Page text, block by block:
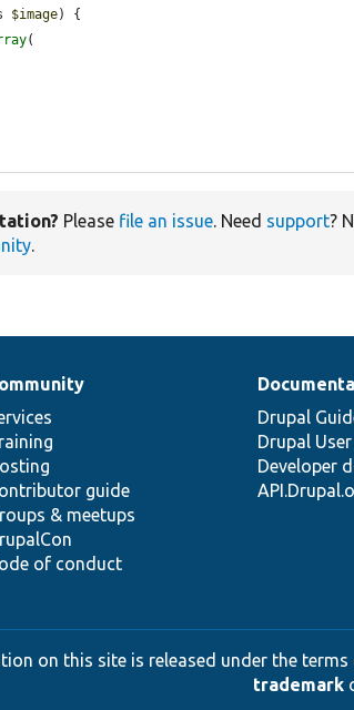
$image) {
(
Please file an issue. Need support?
.
guide
& meetups
of conduct
Drupal
Drupal
Developer
on this site is released under the terms
trademark